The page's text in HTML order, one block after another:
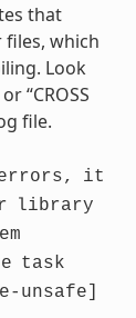
that
which
Look
“CROSS
file.
it
library
task
unsafe]